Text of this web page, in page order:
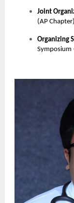
Joint
(AP
Organizing
Symposium